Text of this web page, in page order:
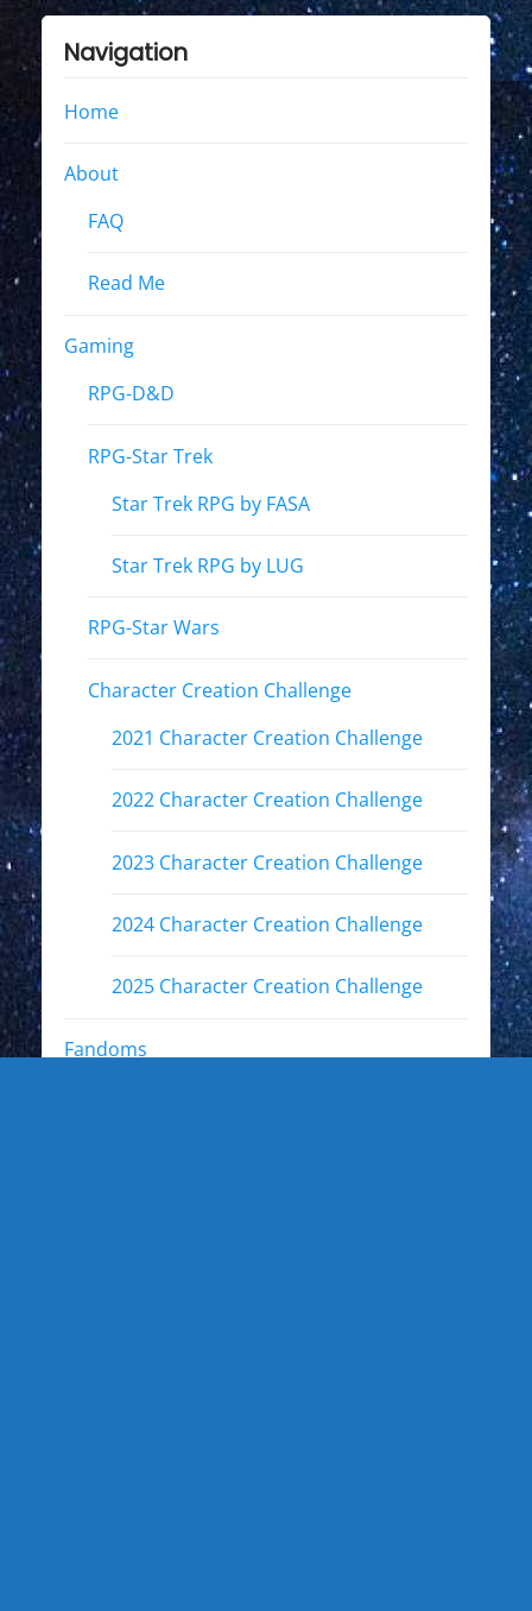
Navigation
Home
About
FAQ
Read Me
Gaming
RPG-D&D
RPG-Star Trek
Star Trek RPG by FASA
Star Trek RPG by LUG
RPG-Star Wars
Character Creation Challenge
2021 Character Creation Challenge
2022 Character Creation Challenge
2023 Character Creation Challenge
2024 Character Creation Challenge
2025 Character Creation Challenge
Fandoms